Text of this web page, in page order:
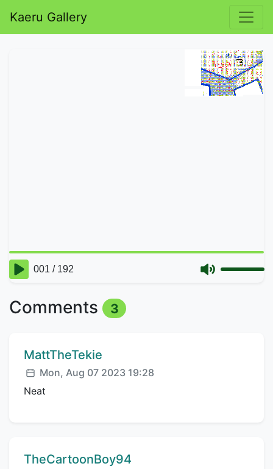
Kaeru Gallery
Comments 3
Comment author:
MattTheTekie
Posted:
Mon, Aug 07 2023 19:28
Neat
Comment author:
TheCartoonBoy94